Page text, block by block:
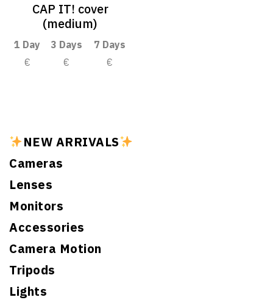
NEW ARRIVALS
Cameras
Lenses
Monitors
Accessories
Camera Motion
Tripods
Lights
CAP IT! cover
(medium)
1 Day 3 Days
7 Days
€
€ €